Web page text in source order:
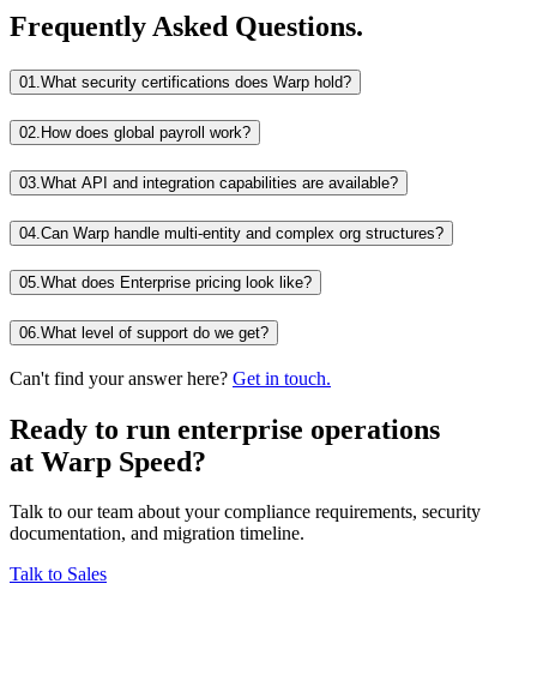
Frequently Asked Questions.
01.What security certifications does Warp hold?
02. How does global payroll work?
03. What API and integration capabilities are available?
04. Can Warp handle multi-entity and complex org structures?
05.What does Enterprise pricing look like?
06. What level of support do we get?
Can't find your answer here? Get in touch.
Ready to run enterprise operations
at Warp Speed?
Talk to our team about your compliance requirements, security
documentation, and migration timeline.
Talk to Sales